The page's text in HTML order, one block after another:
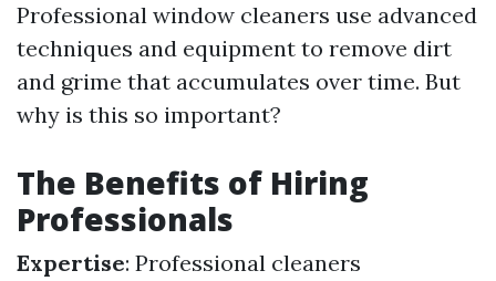
Professional window cleaners use advanced
techniques and equipment to remove dirt
and grime that accumulates over time. But
why is this so important?
The Benefits of Hiring
Professionals
Expertise: Professional cleaners